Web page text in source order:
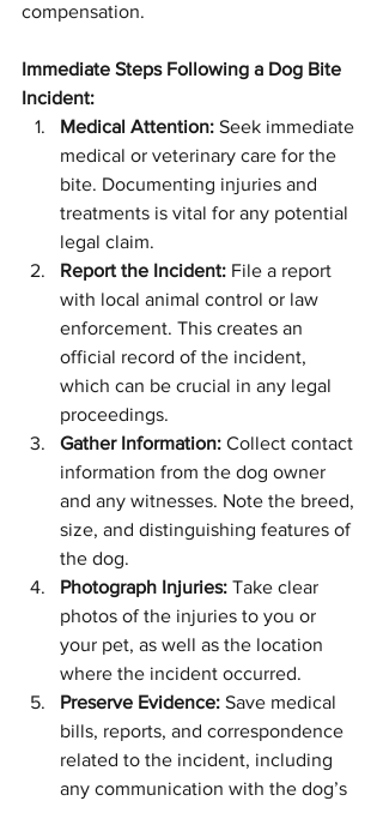
compensation.
Immediate Steps Following a Dog Bite
Incident:
Medical Attention: Seek immediate
medical or veterinary care for the
bite. Documenting injuries and
treatments is vital for any potential
legal claim.
Report the Incident: File a report
with local animal control or law
enforcement. This creates an
official record of the incident,
which can be crucial in any legal
proceedings.
Gather Information: Collect contact
information from the dog owner
and any witnesses. Note the breed,
size, and distinguishing features of
the dog.
Photograph Injuries: Take clear
photos of the injuries to you or
your pet, as well as the location
where the incident occurred.
Preserve Evidence: Save medical
bills, reports, and correspondence
related to the incident, including
any communication with the dog’s